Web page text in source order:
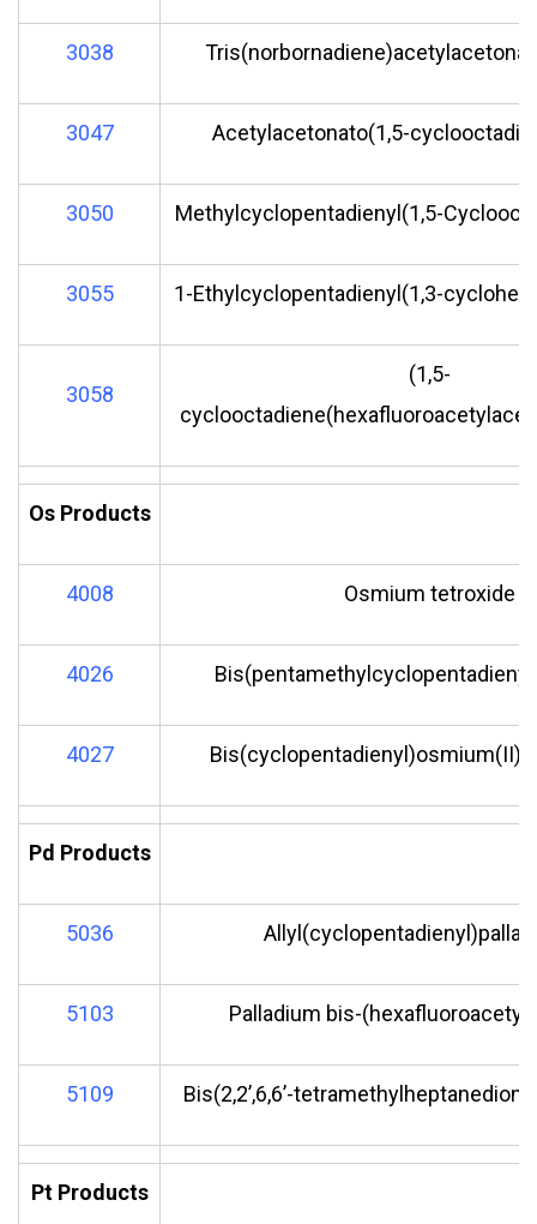
3038
3047 Acetylacetonato(1,5-
3050 Methylcyclopentadienyl(1,5-
3055 1-Ethylcyclopentadienyl(1,3-
3058
(1,5-
Os Products
4008 Osmium tetroxide
4026
4027 Bis(cyclopentadienyl)osmium(II),
Pd Products
5036
5103 Palladium bis-
5109 Bis(2,2’,6,6’-
Pt Products